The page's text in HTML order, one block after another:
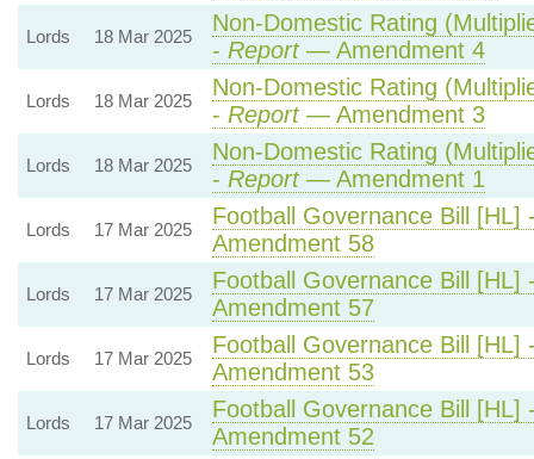
Lords 18 Mar 2025
Non-Domestic Rating
- Report— Amendment 4
Lords 18 Mar 2025
Non-Domestic Rating
- Report— Amendment 3
Lords 18 Mar 2025
Non-Domestic Rating
- Report— Amendment 1
Lords 17 Mar 2025
Football Governance Bill [HL]
Amendment 58
Lords 17 Mar 2025
Football Governance Bill [HL]
Amendment 57
Lords 17 Mar 2025
Football Governance Bill [HL]
Amendment 53
Lords 17 Mar 2025
Football Governance Bill [HL]
Amendment 52